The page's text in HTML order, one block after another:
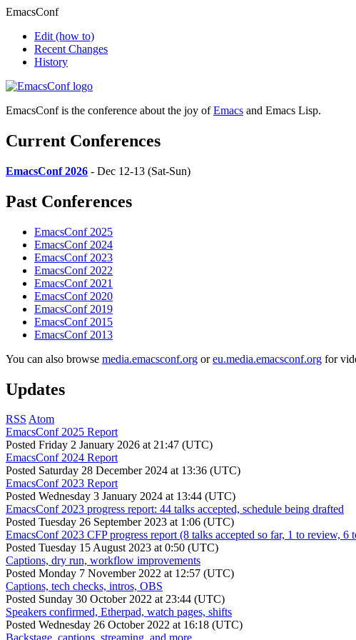
EmacsConf
Edit (how to)
Recent Changes
History
EmacsConf is the conference about the joy ofEmacs and Emacs Lisp.
Current Conferences
EmacsConf 2026 - Dec 12-13 (Sat-Sun)
Past Conferences
EmacsConf 2025
EmacsConf 2024
EmacsConf 2023
EmacsConf 2022
EmacsConf 2021
EmacsConf 2020
EmacsConf 2019
EmacsConf 2015
EmacsConf 2013
You can also browse media.emacsconf.org oreu.media.emacsconf.org for
Updates
RSS Atom
EmacsConf 2025 Report
Posted Friday 2 January 2026 at 21:47 (UTC)
EmacsConf 2024 Report
Posted Saturday 28 December 2024 at 13:36 (UTC)
EmacsConf 2023 Report
Posted Wednesday 3 January 2024 at 13:44 (UTC)
EmacsConf 2023 progress report: 44 talks accepted, schedule being drafted
Posted Tuesday 26 September 2023 at 1:06 (UTC)
EmacsConf 2023 CFP progress report (8 talks accepted so far, 1 to review, 6
Posted Tuesday 15 August 2023 at 0:50 (UTC)
Captions, dry run, workflow improvements
Posted Monday 7 November 2022 at 12:57 (UTC)
Captions, tech checks, intros, OBS
Posted Sunday 30 October 2022 at 23:44 (UTC)
Speakers confirmed, Etherpad, watch pages, shifts
Posted Wednesday 26 October 2022 at 16:18 (UTC)